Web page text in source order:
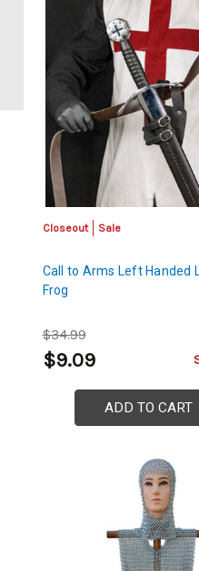
Closeout Sale
Call to Arms Left Handed
Frog
$34.99
$9.09
ADD TO CART